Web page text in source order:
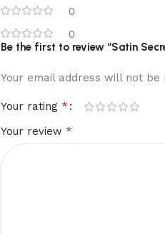
0
0
Be the first to review “Satin
Your email address will not be
Your rating *
Your review *